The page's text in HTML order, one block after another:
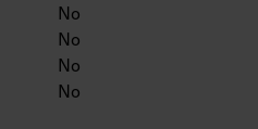
No
No
No
No